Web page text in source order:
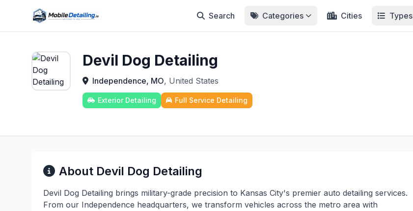
Search Categories Cities Types
Devil Dog Detailing
Independence, MO, United States
Exterior Detailing Full Service Detailing
About Devil Dog Detailing
Devil Dog Detailing brings military-grade precision to Kansas City's premier auto detailing services.
From our Independence headquarters, we transform vehicles across the metro area with